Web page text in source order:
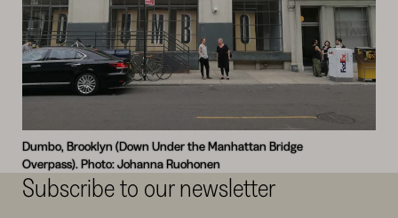
Dumbo, Brooklyn (Down Under the Manhattan Bridge
Overpass). Photo: Johanna Ruohonen
Subscribe to our newsletter